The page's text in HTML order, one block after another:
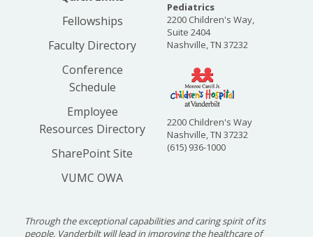
Fellowships
Faculty Directory
Conference
Schedule
Employee
Resources Directory
SharePoint Site
VUMC OWA
Pediatrics
2200 Children's Way,
Suite 2404
Nashville, TN 37232
2200 Children's Way
Nashville, TN 37232
(615) 936-1000
Through the exceptional capabilities and caring spirit of its
people, Vanderbilt will lead in improving the healthcare of